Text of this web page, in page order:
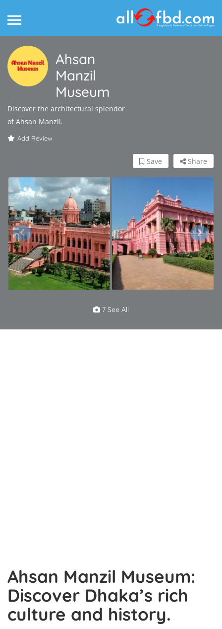
Ahsan
Manzil
Museum
Discover the architectural splendor
of Ahsan Manzil.
Add Review
Share
Save
7 See All
Ahsan Manzil Museum:
Discover Dhaka’s rich
culture and history.